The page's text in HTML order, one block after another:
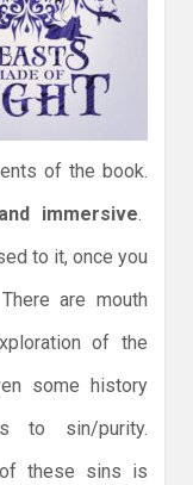
of the book.
immersive.
to it, once you
are mouth
of the
some history
to sin/purity.
of these sins is